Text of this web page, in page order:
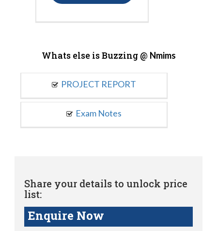
Whats else is Buzzing @ Nmims
PROJECT REPORT
Exam Notes
Share your details to unlock price
list:
Enquire Now